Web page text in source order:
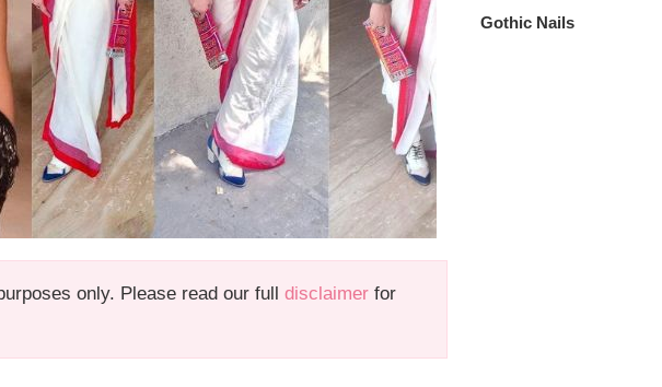
only. Please read our full disclaimer for
Gothic Nails